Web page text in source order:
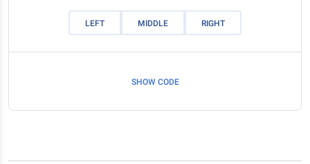
LEFT MIDDLE RIGHT
SHOW CODE